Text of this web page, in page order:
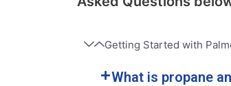
Getting Started with
What is propane